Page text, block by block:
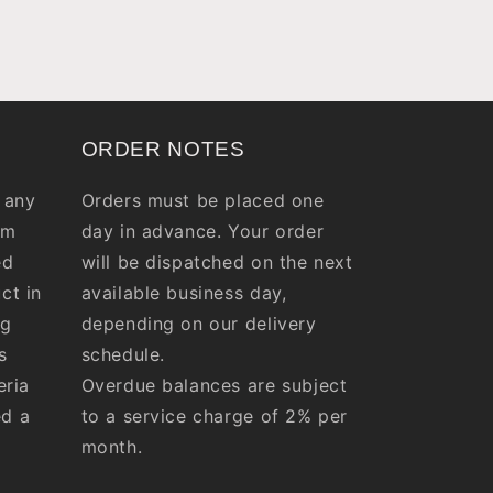
in
a
ORDER NOTES
Orders must be placed one
day in advance. Your order
will be dispatched on the next
available business day,
depending on our delivery
schedule.
Overdue balances are subject
to a service charge of 2% per
month.